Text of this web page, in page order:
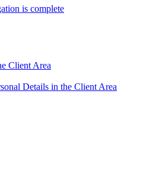
is complete
Client Area
Details in the Client Area